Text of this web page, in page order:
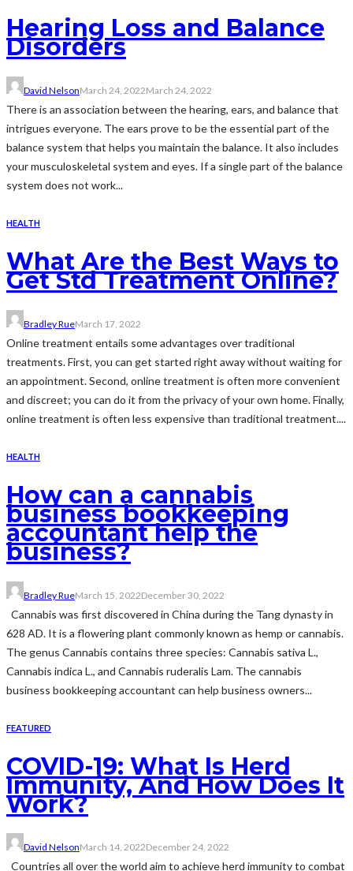
Hearing Loss and Balance
Disorders
David NelsonMarch 24, 2022March 24, 2022
There is an association between the hearing, ears, and balance that
intrigues everyone. The ears prove to be the essential part of the
balance system that helps you maintain the balance. It also includes
your musculoskeletal system and eyes. If a single part of the balance
system does not work...
HEALTH
What Are the Best Ways to
Get Std Treatment Online?
Bradley RueMarch 17, 2022
Online treatment entails some advantages over traditional
treatments. First, you can get started right away without waiting for
an appointment. Second, online treatment is often more convenient
and discreet; you can do it from the privacy of your own home. Finally,
online treatment is often less expensive than traditional treatment....
HEALTH
How can a cannabis
business bookkeeping
accountant help the
business?
Bradley RueMarch 15, 2022December 30, 2022
Cannabis was first discovered in China during the Tang dynasty in
628 AD. It is a flowering plant commonly known as hemp or cannabis.
The genus Cannabis contains three species: Cannabis sativa L.,
Cannabis indica L., and Cannabis ruderalis Lam. The cannabis
business bookkeeping accountant can help business owners...
FEATURED
COVID-19: What Is Herd
Immunity, And How Does It
Work?
David NelsonMarch 14, 2022December 24, 2022
Countries all over the world aim to achieve herd immunity to combat